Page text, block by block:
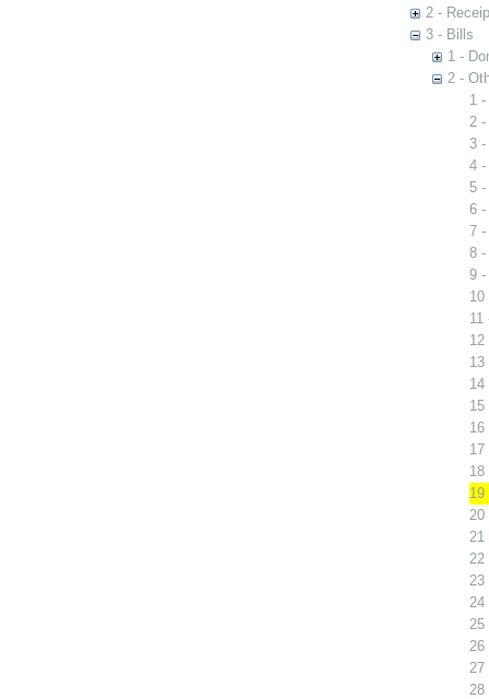
2 -
3 - Bills
1 -
2 -
1
2 -
3
4 -
5 -
6 -
7 -
8 -
9 -
10
11
12
13
14
15
16
17
18
19
20
21
22
23
24
25
26
27
28